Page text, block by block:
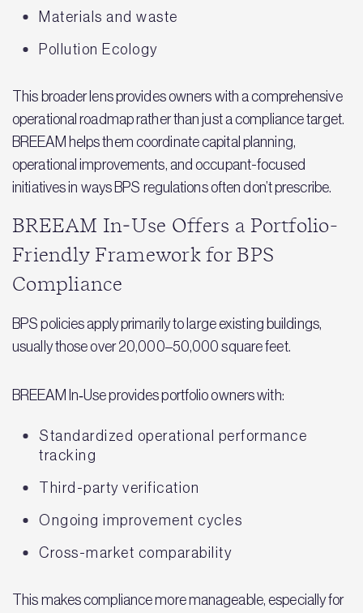
Materials and waste
Pollution Ecology
This broader lens provides owners with a comprehensive
operational roadmap rather than just a compliance target.
BREEAM helps them coordinate capital planning,
operational improvements, and occupant-focused
initiatives in ways BPS regulations often don’t prescribe.
BREEAM In‑Use Offers a Portfolio-
Friendly Framework for BPS
Compliance
BPS policies apply primarily to large existing buildings,
usually those over 20,000–50,000 square feet.
BREEAM In‑Use provides portfolio owners with:
Standardized operational performance
tracking
Third-party verification
Ongoing improvement cycles
Cross-market comparability
This makes compliance more manageable, especially for